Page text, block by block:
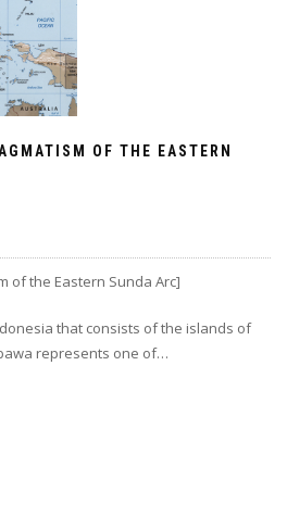
OF THE EASTERN
of the Eastern Sunda Arc]
that consists of the islands of
represents one of…